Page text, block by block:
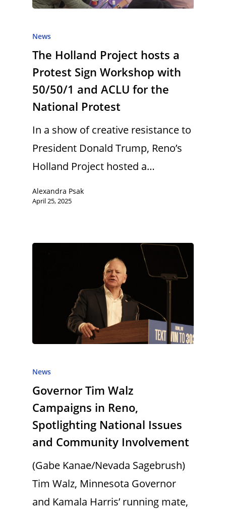
News
The Holland Project hosts a
Protest Sign Workshop with
50/50/1 and ACLU for the
National Protest
In a show of creative resistance to
President Donald Trump, Reno’s
Holland Project hosted a…
Alexandra Psak
April 25, 2025
News
Governor Tim Walz
Campaigns in Reno,
Spotlighting National Issues
and Community Involvement
(Gabe Kanae/Nevada Sagebrush)
Tim Walz, Minnesota Governor
and Kamala Harris’ running mate,